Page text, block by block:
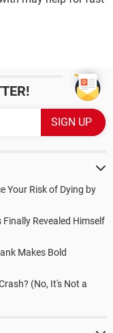
Your Risk of Dying by
Finally Revealed Himself
Makes Bold
(No, It's Not a